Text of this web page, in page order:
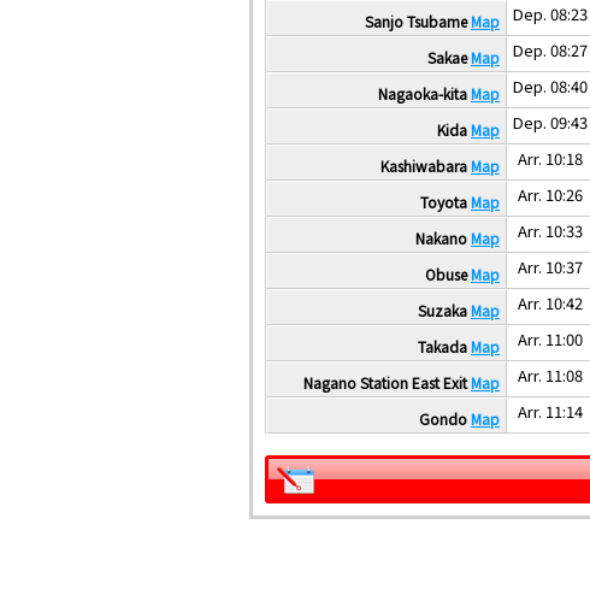
Sanjo TsubameMap Dep. 08:23
SakaeMap Dep. 08:27
Nagaoka-kitaMap Dep. 08:40
KidaMap Dep. 09:43
KashiwabaraMap Arr. 10:18
ToyotaMap Arr. 10:26
NakanoMap Arr. 10:33
ObuseMap Arr. 10:37
SuzakaMap Arr. 10:42
TakadaMap Arr. 11:00
Nagano Station East ExitMap Arr. 11:08
GondoMap Arr. 11:14